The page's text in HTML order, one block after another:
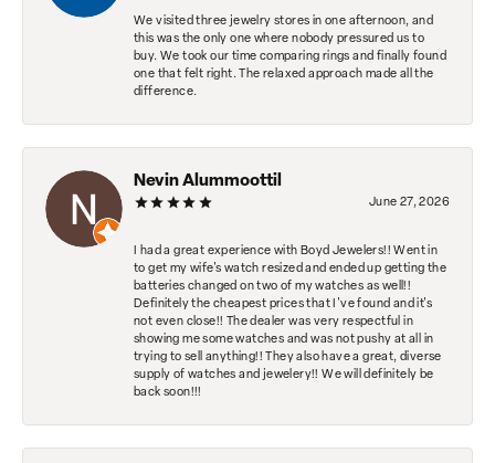
We visited three jewelry stores in one afternoon, and
this was the only one where nobody pressured us to
buy. We took our time comparing rings and finally found
one that felt right. The relaxed approach made all the
difference.
Nevin Alummoottil
June 27, 2026
I had a great experience with Boyd Jewelers!! Went in
to get my wife's watch resized and ended up getting the
batteries changed on two of my watches as well!!
Definitely the cheapest prices that I've found and it's
not even close!! The dealer was very respectful in
showing me some watches and was not pushy at all in
trying to sell anything!! They also have a great, diverse
supply of watches and jewelery!! We will definitely be
back soon!!!